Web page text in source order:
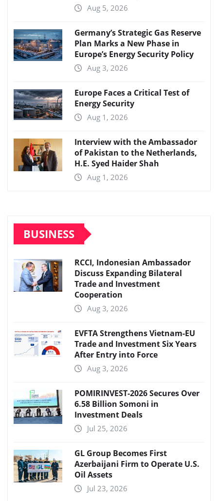
Aug 5, 2026
Germany’s Strategic Gas Reserve
Plan Marks a New Phase in
Europe’s Energy Security Policy
Aug 3, 2026
Europe Faces a Critical Test of
Energy Security
Aug 1, 2026
Interview with the Ambassador
of Pakistan to the Netherlands,
H.E. Syed Haider Shah
Aug 1, 2026
BUSINESS
RCCI, Indonesian Ambassador
Discuss Expanding Bilateral
Trade and Investment
Cooperation
Aug 3, 2026
EVFTA Strengthens Vietnam-EU
Trade and Investment Six Years
After Entry into Force
Aug 3, 2026
POMIRINVEST-2026 Secures Over
6.58 Billion Somoni in
Investment Deals
Jul 25, 2026
GL Group Becomes First
Azerbaijani Firm to Operate U.S.
Oil Assets
Jul 23, 2026